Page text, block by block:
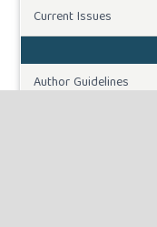
Current Issues
Author Guidelines